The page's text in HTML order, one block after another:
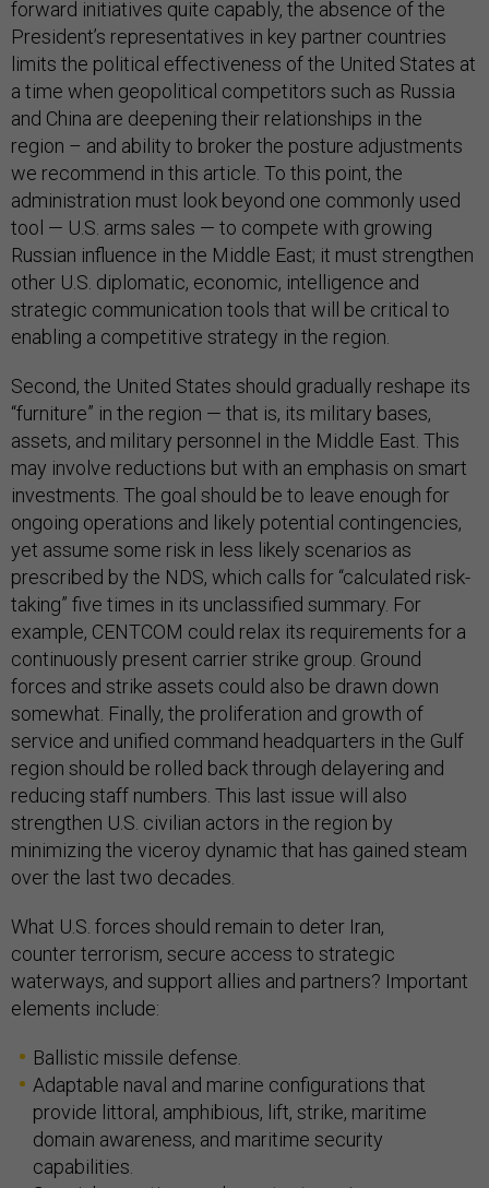
forward initiatives quite capably, the absence of the
President’s representatives in key partner countries
limits the political effectiveness of the United States at
a time when geopolitical competitors such as Russia
and China are deepening their relationships in the
region – and ability to broker the posture adjustments
we recommend in this article. To this point, the
administration must look beyond one commonly used
tool — U.S. arms sales — to compete with growing
Russian influence in the Middle East; it must strengthen
other U.S. diplomatic, economic, intelligence and
strategic communication tools that will be critical to
enabling a competitive strategy in the region.
Second, the United States should gradually reshape its
“furniture” in the region — that is, its military bases,
assets, and military personnel in the Middle East. This
may involve reductions but with an emphasis on smart
investments. The goal should be to leave enough for
ongoing operations and likely potential contingencies,
yet assume some risk in less likely scenarios as
prescribed by the NDS, which calls for “calculated risk-
taking” five times in its unclassified summary. For
example, CENTCOM could relax its requirements for a
continuously present carrier strike group. Ground
forces and strike assets could also be drawn down
somewhat. Finally, the proliferation and growth of
service and unified command headquarters in the Gulf
region should be rolled back through delayering and
reducing staff numbers. This last issue will also
strengthen U.S. civilian actors in the region by
minimizing the viceroy dynamic that has gained steam
over the last two decades.
What U.S. forces should remain to deter Iran,
counter terrorism, secure access to strategic
waterways, and support allies and partners? Important
elements include:
Ballistic missile defense.
Adaptable naval and marine configurations that
provide littoral, amphibious, lift, strike, maritime
domain awareness, and maritime security
capabilities.